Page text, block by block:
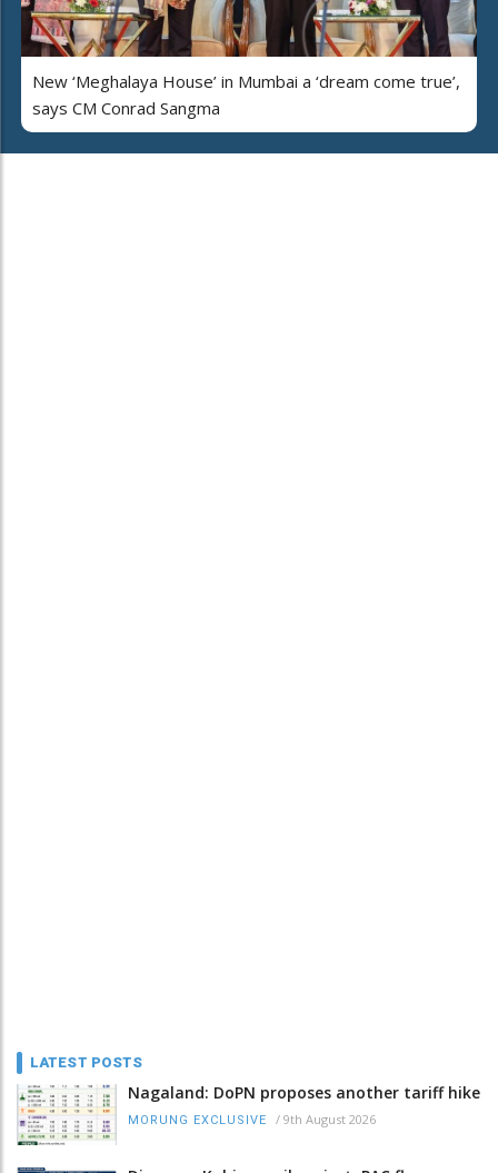
New ‘Meghalaya House’ in Mumbai a ‘dream come true’,
says CM Conrad Sangma
LATEST POSTS
Nagaland: DoPN proposes another tariff hike
MORUNG EXCLUSIVE / 9th August 2026